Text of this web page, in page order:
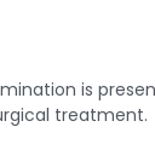
is
treatment.